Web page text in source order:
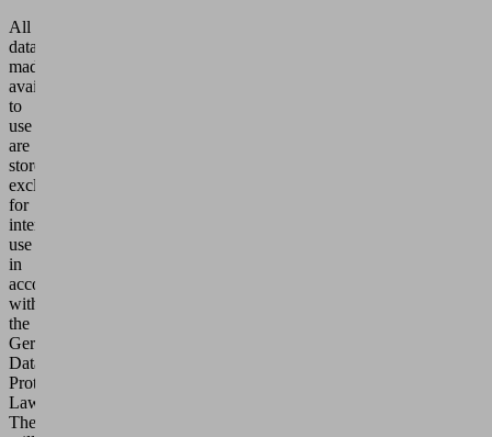
All
data
made
available
to
use
are
stored
exclusively
for
internal
use
in
accordance
with
the
German
Data
Protection
Laws.
They